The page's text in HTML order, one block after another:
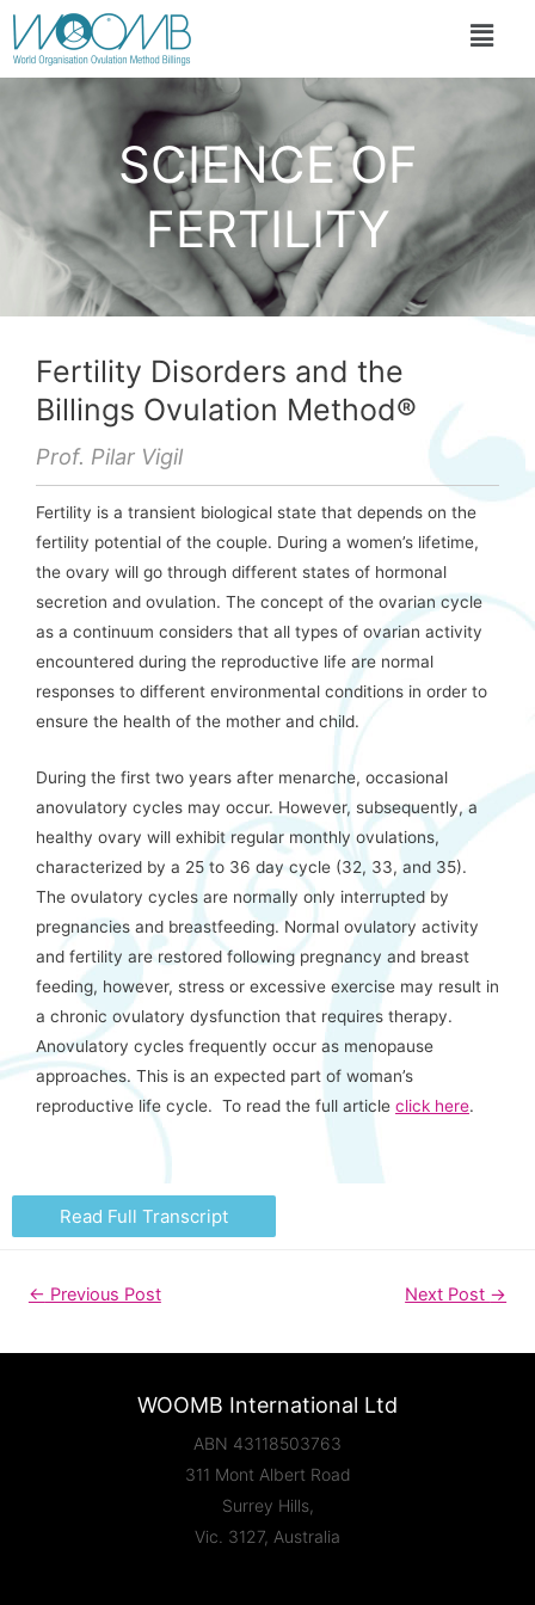
SCIENCE OF
FERTILITY
Fertility Disorders and the
Billings Ovulation Method®
Prof. Pilar Vigil
Fertility is a transient biological state that depends on the
fertility potential of the couple. During a women’s lifetime,
the ovary will go through different states of hormonal
secretion and ovulation. The concept of the ovarian cycle
as a continuum considers that all types of ovarian activity
encountered during the reproductive life are normal
responses to different environmental conditions in order to
ensure the health of the mother and child.
During the first two years after menarche, occasional
anovulatory cycles may occur. However, subsequently, a
healthy ovary will exhibit regular monthly ovulations,
characterized by a 25 to 36 day cycle (32, 33, and 35).
The ovulatory cycles are normally only interrupted by
pregnancies and breastfeeding. Normal ovulatory activity
and fertility are restored following pregnancy and breast
feeding, however, stress or excessive exercise may result in
a chronic ovulatory dysfunction that requires therapy.
Anovulatory cycles frequently occur as menopause
approaches. This is an expected part of woman’s
reproductive life cycle. To read the full article click here.
Read Full Transcript
← Previous Post Next Post →
WOOMB International Ltd
ABN 43118503763
311 Mont Albert Road
Surrey Hills,
Vic. 3127, Australia